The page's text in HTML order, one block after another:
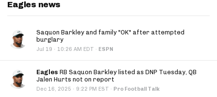
Eagles news
Saquon Barkley and family "OK" after attempted
burglary
Jul 19 · 10:26 AM EDT · ESPN
Eagles RB Saquon Barkley listed as DNP Tuesday, QB
Jalen Hurts not on report
Dec 16, 2025 · 9:22 PM EST · Pro Football Talk